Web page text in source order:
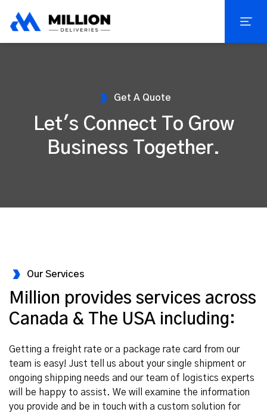
Get A Quote
Let's Connect To Grow
Business Together.
Our Services
Million provides services across
Canada & The USA including:
Getting a freight rate or a package rate card from our
team is easy! Just tell us about your single shipment or
ongoing shipping needs and our team of logistics experts
will be happy to assist. We will examine the information
you provide and be in touch with a custom solution for